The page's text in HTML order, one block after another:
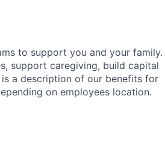
to support you and your family.
support caregiving, build capital
a description of our benefits for
on employees location.